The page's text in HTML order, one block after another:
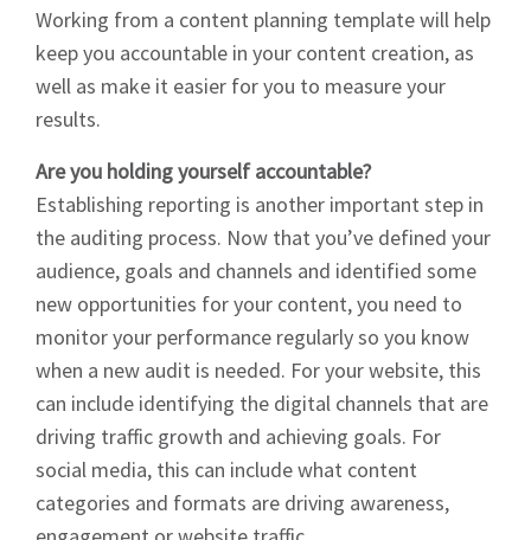
Working from a content planning template will help
keep you accountable in your content creation, as
well as make it easier for you to measure your
results.
Are you holding yourself accountable?
Establishing reporting is another important step in
the auditing process. Now that you’ve defined your
audience, goals and channels and identified some
new opportunities for your content, you need to
monitor your performance regularly so you know
when a new audit is needed. For your website, this
can include identifying the digital channels that are
driving traffic growth and achieving goals. For
social media, this can include what content
categories and formats are driving awareness,